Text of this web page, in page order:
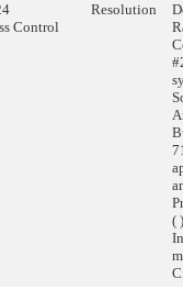
Control
Resolution
(